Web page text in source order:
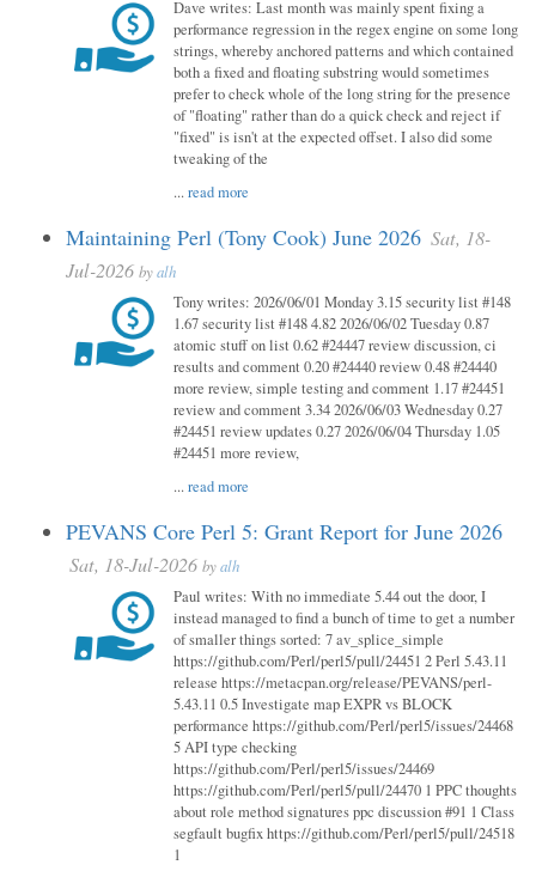
Dave writes: Last month was mainly spent fixing a
performance regression in the regex engine on some long
strings, whereby anchored patterns and which contained
both a fixed and floating substring would sometimes
prefer to check whole of the long string for the presence
of "floating" rather than do a quick check and reject if
"fixed" is isn't at the expected offset. I also did some
tweaking of the
...read more
Maintaining Perl (Tony Cook) June 2026 Sat, 18-
Jul-2026 byalh
Tony writes: 2026/06/01 Monday 3.15 security list #148
1.67 security list #148 4.82 2026/06/02 Tuesday 0.87
atomic stuff on list 0.62 #24447 review discussion, ci
results and comment 0.20 #24440 review 0.48 #24440
more review, simple testing and comment 1.17 #24451
review and comment 3.34 2026/06/03 Wednesday 0.27
#24451 review updates 0.27 2026/06/04 Thursday 1.05
#24451 more review,
...read more
PEVANS Core Perl 5: Grant Report for June 2026
Sat, 18-Jul-2026 byalh
Paul writes: With no immediate 5.44 out the door, I
instead managed to find a bunch of time to get a number
of smaller things sorted: 7 av_splice_simple
https://github.com/Perl/perl5/pull/24451 2 Perl 5.43.11
release https://metacpan.org/release/PEVANS/perl-
5.43.11 0.5 Investigate map EXPR vs BLOCK
performance https://github.com/Perl/perl5/issues/24468
5 API type checking
https://github.com/Perl/perl5/issues/24469
https://github.com/Perl/perl5/pull/24470 1 PPC thoughts
about role method signatures ppc discussion #91 1 Class
segfault bugfix https://github.com/Perl/perl5/pull/24518
1